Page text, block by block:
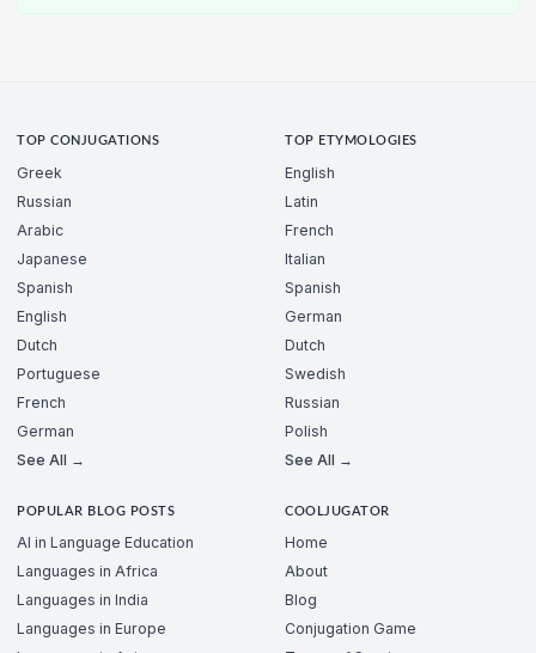
TOP CONJUGATIONS
Greek
Russian
Arabic
Japanese
Spanish
English
Dutch
Portuguese
French
German
See All →
TOP ETYMOLOGIES
English
Latin
French
Italian
Spanish
German
Dutch
Swedish
Russian
Polish
See All →
POPULAR BLOG POSTS
AI in Language Education
Languages in Africa
Languages in India
Languages in Europe
COOLJUGATOR
Home
About
Blog
Conjugation Game